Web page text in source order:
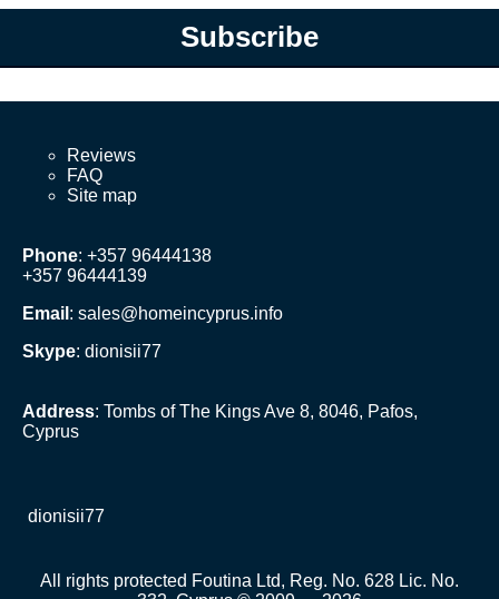
Subscribe
Reviews
FAQ
Site map
Phone: +357 96444138
+357 96444139
Email : sales@homeincyprus.info
Skype: dionisii77
Address: Tombs of The Kings Ave 8, 8046, Pafos,
Cyprus
dionisii77
All rights protected Foutina Ltd, Reg. No. 628 Lic. No.